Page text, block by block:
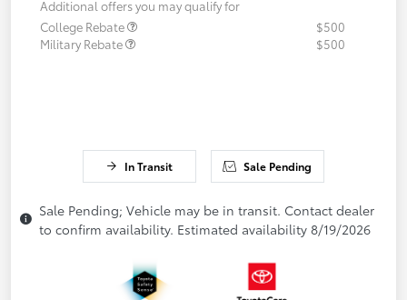
Additional offers you may qualify for
College Rebate
$500
Military Rebate
$500
In Transit Sale Pending
Sale Pending; Vehicle may be in transit. Contact dealer
to confirm availability. Estimated availability 8/19/2026